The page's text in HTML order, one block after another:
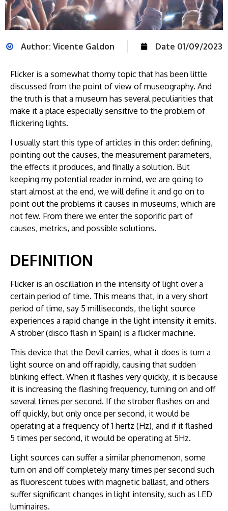
Author: Vicente Galdon Date 01/09/2023
Flicker is a somewhat thorny topic that has been little
discussed from the point of view of museography. And
the truth is that a museum has several peculiarities that
make it a place especially sensitive to the problem of
flickering lights.
I usually start this type of articles in this order: defining,
pointing out the causes, the measurement parameters,
the effects it produces, and finally a solution. But
keeping my potential reader in mind, we are going to
start almost at the end, we will define it and go on to
point out the problems it causes in museums, which are
not few. From there we enter the soporific part of
causes, metrics, and possible solutions.
DEFINITION
Flicker is an oscillation in the intensity of light over a
certain period of time. This means that, in a very short
period of time, say 5 milliseconds, the light source
experiences a rapid change in the light intensity it emits.
A strober (disco flash in Spain) is a flicker machine.
This device that the Devil carries, what it does is turn a
light source on and off rapidly, causing that sudden
blinking effect. When it flashes very quickly, it is because
it is increasing the flashing frequency, turning on and off
several times per second. If the strober flashes on and
off quickly, but only once per second, it would be
operating at a frequency of 1 hertz (Hz), and if it flashed
5 times per second, it would be operating at 5Hz.
Light sources can suffer a similar phenomenon, some
turn on and off completely many times per second such
as fluorescent tubes with magnetic ballast, and others
suffer significant changes in light intensity, such as LED
luminaires.